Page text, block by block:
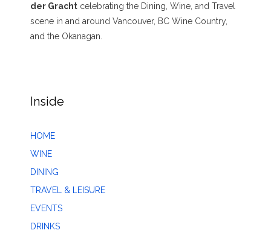
der Gracht celebrating the Dining, Wine, and Travel
scene in and around Vancouver, BC Wine Country,
and the Okanagan.
Inside
HOME
WINE
DINING
TRAVEL & LEISURE
EVENTS
DRINKS